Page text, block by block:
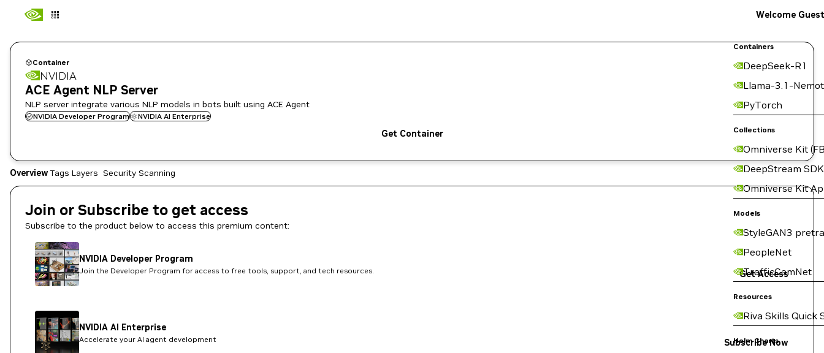
Containers
DeepSeek-R1
Llama-3.1-
PyTorch
Collections
Omniverse Kit
DeepStream SDK
Omniverse Kit
Models
StyleGAN3
PeopleNet
TrafficCamNet
Resources
Riva Skills Quick
Helm Charts
Welcome Guest
Container
NVIDIA
ACE Agent NLP Server
NLP server integrate various NLP models in bots built using ACE Agent
NVIDIA Developer Program NVIDIA AI Enterprise
Get Container
OverviewTags Layers Security Scanning
Join or Subscribe to get access
Subscribe to the product below to access this premium content:
NVIDIA Developer Program
Join the Developer Program for access to free tools, support, and tech resources. Get Access
NVIDIA AI Enterprise
Accelerate your AI agent development Subscribe Now